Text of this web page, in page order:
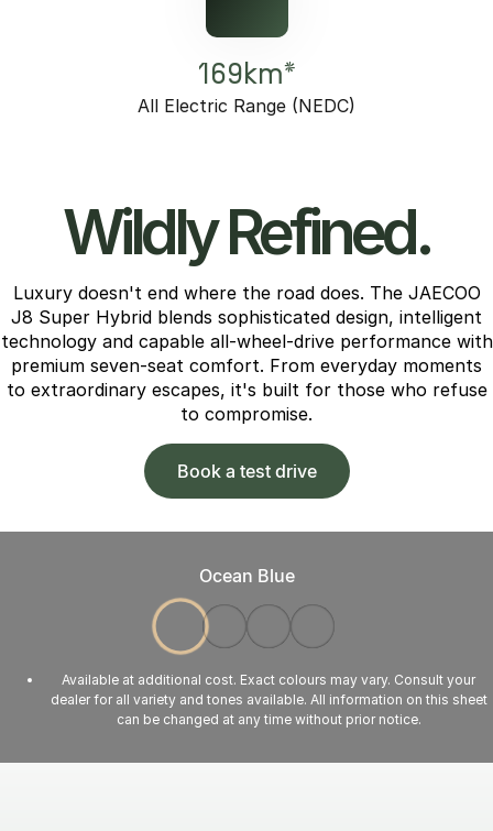
169km*
All Electric Range (NEDC)
Wildly Refined.
Luxury doesn't end where the road does. The JAECOO
J8 Super Hybrid blends sophisticated design, intelligent
technology and capable all-wheel-drive performance with
premium seven-seat comfort. From everyday moments
to extraordinary escapes, it's built for those who refuse
to compromise.
Book a test drive
Ocean Blue
Available at additional cost. Exact colours may vary. Consult your
dealer for all variety and tones available. All information on this sheet
can be changed at any time without prior notice.